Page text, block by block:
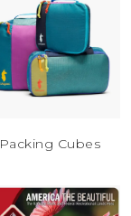
Packing Cubes